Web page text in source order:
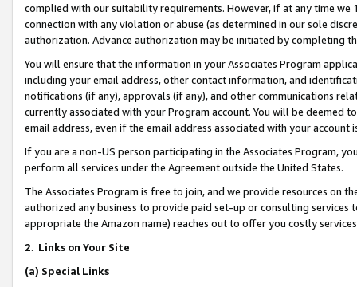
complied with our suitability requirements. However, if at any time
connection with any violation or abuse (as determined in our sole
authorization. Advance authorization may be initiated by completing
You will ensure that the information in your Associates Program
including your email address, other contact information, and
notifications (if any), approvals (if any), and other communications
currently associated with your Program account. You will be deemed
email address, even if the email address associated with your account
If you are a non-US person participating in the Associates Program,
perform all services under the Agreement outside the United States.
The Associates Program is free to join, and we provide resources on
authorized any business to provide paid set-up or consulting
appropriate the Amazon name) reaches out to offer you costly
2. Links on Your Site
(a) Special Links